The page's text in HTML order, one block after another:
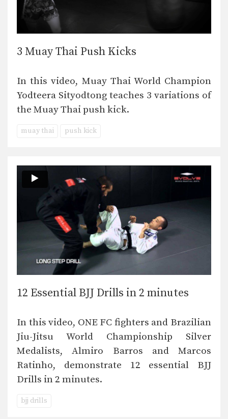
3 Muay Thai Push Kicks
In this video, Muay Thai World Champion
Yodteera Sityodtong teaches 3 variations of
the Muay Thai push kick.
muay thai push kick
12 Essential BJJ Drills in 2 minutes
In this video, ONE FC fighters and Brazilian
Jiu-Jitsu World Championship Silver
Medalists, Almiro Barros and Marcos
Ratinho, demonstrate 12 essential BJJ
Drills in 2 minutes.
bjj drills